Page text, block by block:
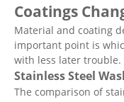
Coatings
Material and coating
important point is
with less later trouble.
Stainless Steel
The comparison of